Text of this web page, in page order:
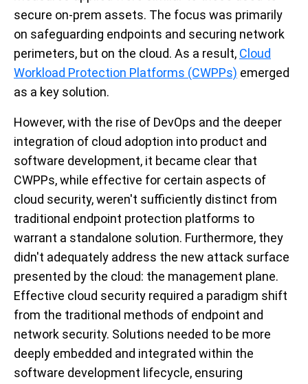
secure on-prem assets. The focus was primarily
on safeguarding endpoints and securing network
perimeters, but on the cloud. As a result, Cloud
Workload Protection Platforms (CWPPs) emerged
as a key solution.
However, with the rise of DevOps and the deeper
integration of cloud adoption into product and
software development, it became clear that
CWPPs, while effective for certain aspects of
cloud security, weren't sufficiently distinct from
traditional endpoint protection platforms to
warrant a standalone solution. Furthermore, they
didn't adequately address the new attack surface
presented by the cloud: the management plane.
Effective cloud security required a paradigm shift
from the traditional methods of endpoint and
network security. Solutions needed to be more
deeply embedded and integrated within the
software development lifecycle, ensuring